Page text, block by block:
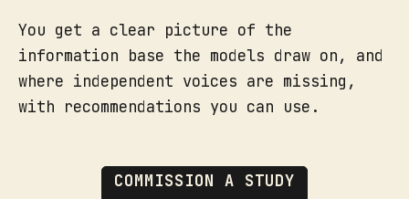
You get a clear picture of the
information base the models draw on, and
where independent voices are missing,
with recommendations you can use.
COMMISSION A STUDY